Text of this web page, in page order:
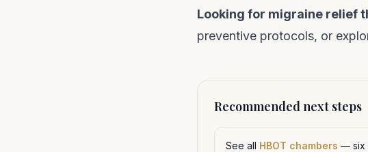
Looking for migraine relief
preventive protocols, or
Recommended next steps
See all HBOT chambers — six